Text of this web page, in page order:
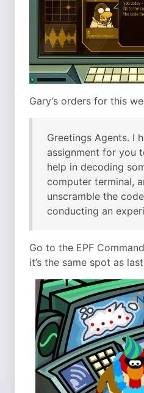
Gary’s orders for this
Greetings Agents. I
assignment for you
help in decoding
computer terminal,
unscramble the code
conducting an
Go to the EPF
it’s the same spot as